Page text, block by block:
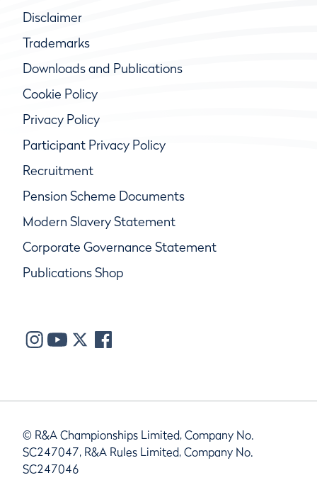
Disclaimer
Trademarks
Downloads and Publications
Cookie Policy
Privacy Policy
Participant Privacy Policy
Recruitment
Pension Scheme Documents
Modern Slavery Statement
Corporate Governance Statement
Publications Shop
© R&A Championships Limited, Company No.
SC247047, R&A Rules Limited, Company No.
SC247046